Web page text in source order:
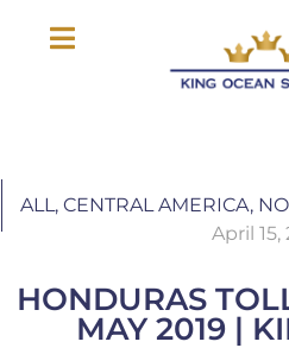
ALL, CENTRAL AMERICA,
April 15,
HONDURAS
MAY 2019 |